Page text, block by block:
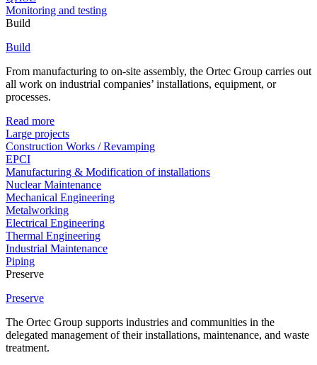
Monitoring and testing
Build
Build
From manufacturing to on-site assembly, the Ortec Group carries out
all work on industrial companies’ installations, equipment, or
processes.
Read more
Large projects
Construction Works / Revamping
EPCI
Manufacturing & Modification of installations
Nuclear Maintenance
Mechanical Engineering
Metalworking
Electrical Engineering
Thermal Engineering
Industrial Maintenance
Piping
Preserve
Preserve
The Ortec Group supports industries and communities in the
delegated management of their installations, maintenance, and waste
treatment.